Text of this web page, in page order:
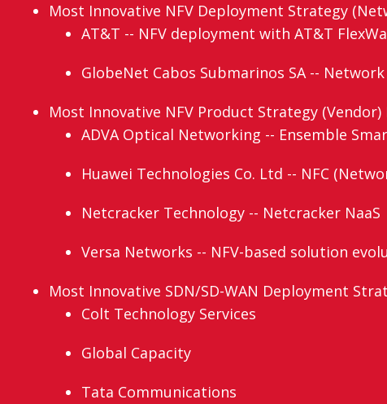
Most Innovative NFV Deployment Strategy
AT&T -- NFV deployment with AT&T
GlobeNet Cabos Submarinos SA --
Most Innovative NFV Product Strategy (Vendor)
ADVA Optical Networking -- Ensemble
Huawei Technologies Co. Ltd -- NFC
Netcracker Technology -- Netcracker NaaS
Versa Networks -- NFV-based solution
Most Innovative SDN/SD-WAN Deployment
Colt Technology Services
Global Capacity
Tata Communications